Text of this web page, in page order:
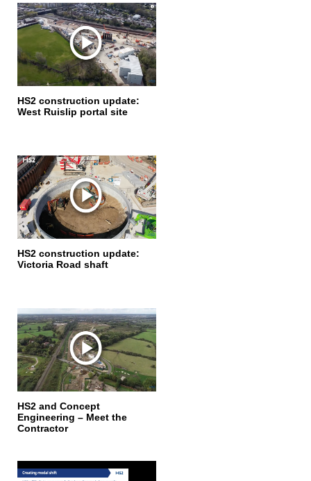
HS2 construction update:
West Ruislip portal site
HS2 construction update:
Victoria Road shaft
HS2 and Concept
Engineering – Meet the
Contractor